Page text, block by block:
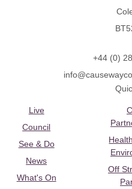
+44 (0)
Live
Council
See & Do
News
What's On
Off